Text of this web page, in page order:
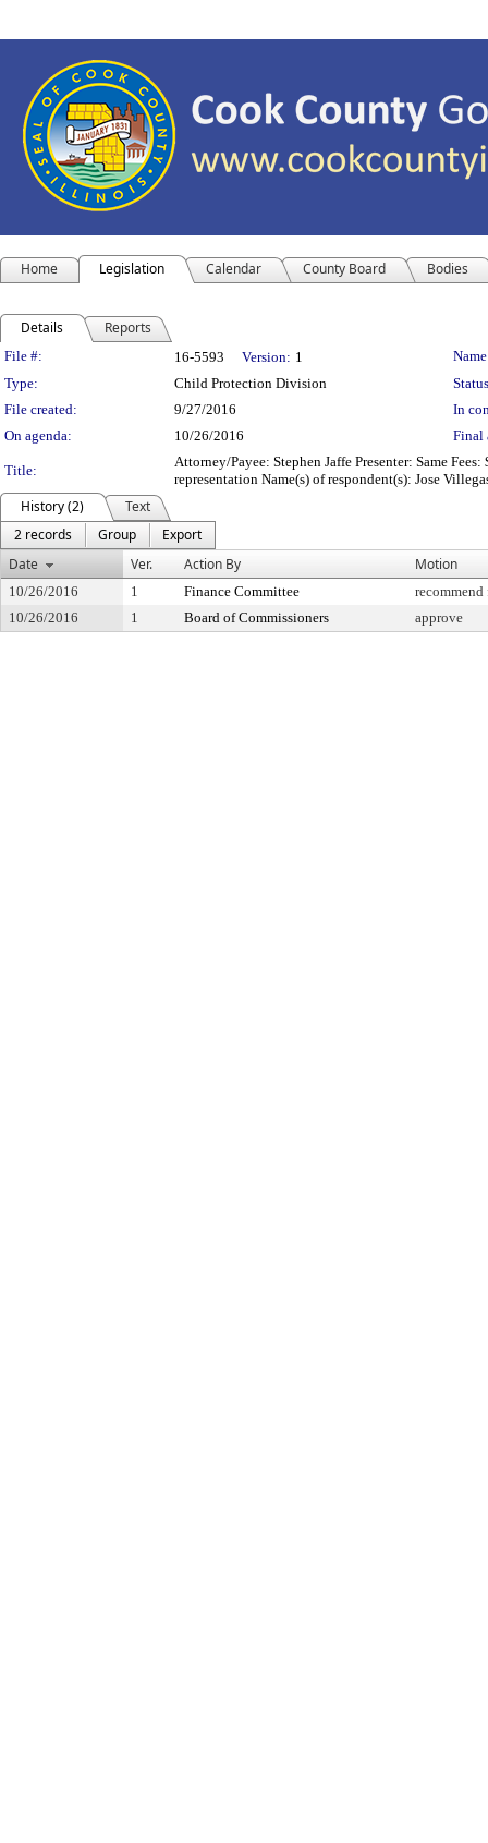
Home Legislation Calendar County Board Bodies
Details Reports
Legislation Details
File #: 16-5593 Version: 1
Type:
Child Protection Division
File created:
9/27/2016
In
On agenda:
10/26/2016 Final
Title:
Attorney/Payee: Stephen Jaffe Presenter: Same
representation Name(s) of respondent(s): Jose
History (2)
Text
2 records
Group
Export
Date
Ver. Action By Motion
10/26/2016 1 Finance Committee
10/26/2016
1 Board of Commissioners approve